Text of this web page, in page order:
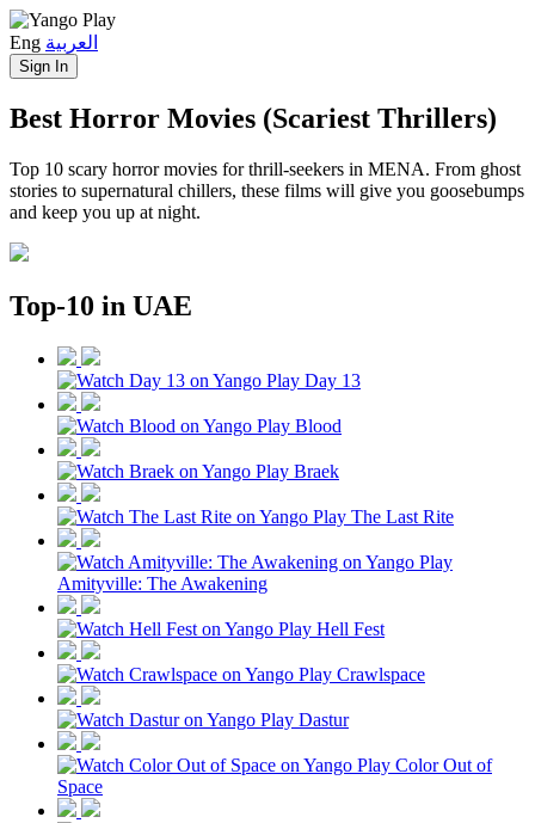
Eng العربية
Sign In
Best Horror Movies (Scariest Thrillers)
Top 10 scary horror movies for thrill‑seekers in MENA. From ghost
stories to supernatural chillers, these films will give you goosebumps
and keep you up at night.
Top-10 in UAE
Day 13
Blood
Braek
The Last Rite
Amityville: The Awakening
Hell Fest
Crawlspace
Dastur
Color Out of
Space